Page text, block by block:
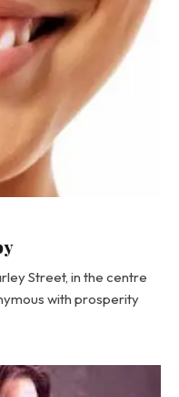
Street, in the centre
with prosperity